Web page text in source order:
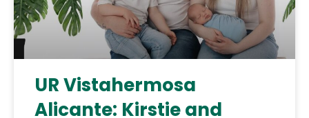
UR Vistahermosa
Alicante: Kirstie and